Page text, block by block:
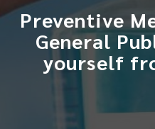
Preventive
General
yourself